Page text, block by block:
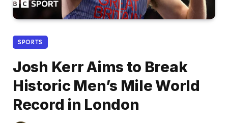
SPORTS
Josh Kerr Aims to Break
Historic Men’s Mile World
Record in London